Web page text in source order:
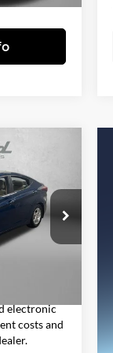
VP16623
$8,993
+$1,199
electronic
costs and